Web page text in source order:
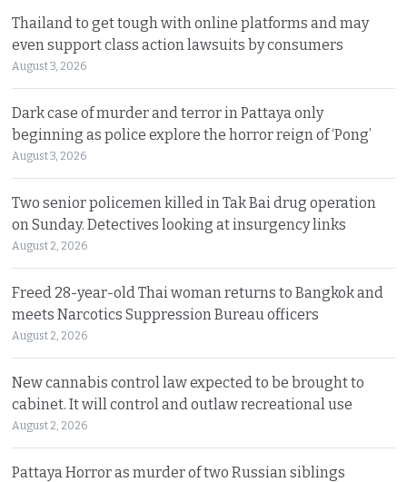
Thailand to get tough with online platforms and may
even support class action lawsuits by consumers
August 3, 2026
Dark case of murder and terror in Pattaya only
beginning as police explore the horror reign of ‘Pong’
August 3, 2026
Two senior policemen killed in Tak Bai drug operation
on Sunday. Detectives looking at insurgency links
August 2, 2026
Freed 28-year-old Thai woman returns to Bangkok and
meets Narcotics Suppression Bureau officers
August 2, 2026
New cannabis control law expected to be brought to
cabinet. It will control and outlaw recreational use
August 2, 2026
Pattaya Horror as murder of two Russian siblings